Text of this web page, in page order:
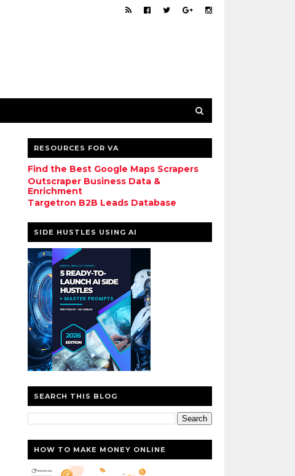
RESOURCES FOR VA
Find the Best Google Maps Scrapers
Outscraper Business Data &
Enrichment
Targetron B2B Leads Database
SIDE HUSTLES USING AI
SEARCH THIS BLOG
HOW TO MAKE MONEY ONLINE